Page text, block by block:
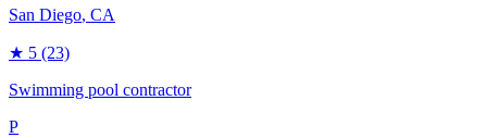
San Diego, CA
★ 5 (23)
Swimming pool contractor
P